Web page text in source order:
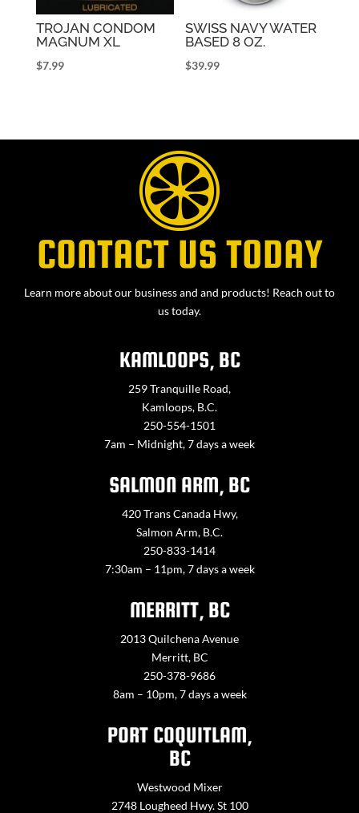
TROJAN CONDOM
MAGNUM XL
$7.99
SWISS NAVY WATER
BASED 8 OZ.
$39.99
CONTACT US TODAY
Learn more about our business and and products! Reach out to
us today.
KAMLOOPS, BC
259 Tranquille Road,
Kamloops, B.C.
250-554-1501
7am – Midnight, 7 days a week
SALMON ARM, BC
420 Trans Canada Hwy,
Salmon Arm, B.C.
250-833-1414
7:30am – 11pm, 7 days a week
MERRITT, BC
2013 Quilchena Avenue
Merritt, BC
250-378-9686
8am – 10pm, 7 days a week
PORT COQUITLAM,
BC
Westwood Mixer
2748 Lougheed Hwy. St 100